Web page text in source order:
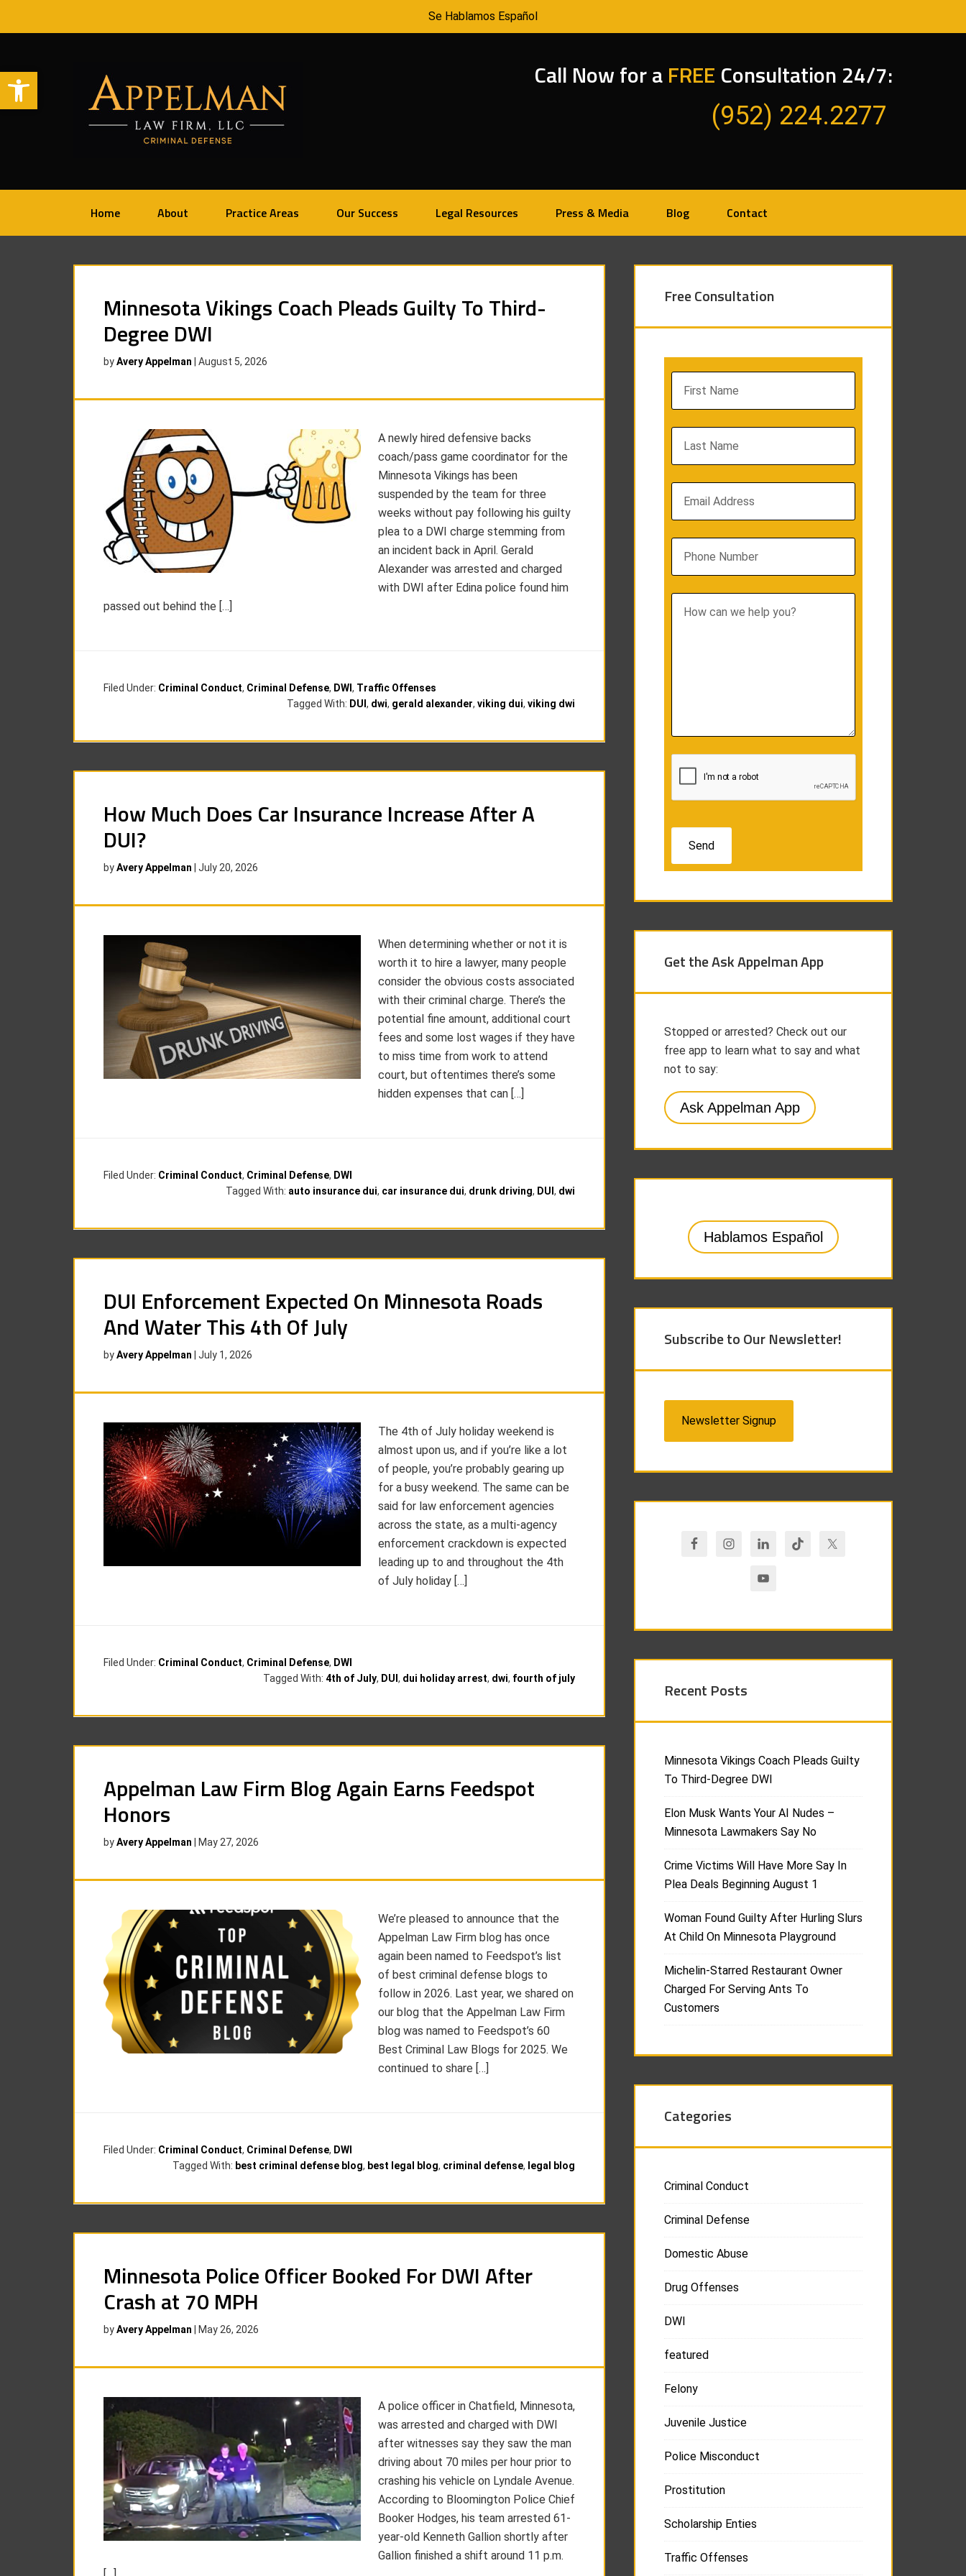
Open toolbar
Se Hablamos Español
Call Now for aFREE Consultation 24/7:
(952) 224.2277
Home About Practice Areas Our Success Legal Resources Press & Media Blog Contact
Minnesota Vikings Coach Pleads Guilty To Third-
Degree DWI
byAvery Appelman August 5, 2026
A newly hired defensive backs
coach/pass game coordinator for the
Minnesota Vikings has been
suspended by the team for three
weeks without pay following his guilty
plea to a DWI charge stemming from
an incident back in April. Gerald
Alexander was arrested and charged
with DWI after Edina police found him
passed out behind the […]
Filed Under: Criminal Conduct, Criminal Defense, DWI , Traffic Offenses
Tagged With: DUI , dwi, gerald alexander, viking dui, viking dwi
How Much Does Car Insurance Increase After A
DUI?
byAvery Appelman July 20, 2026
When determining whether or not it is
worth it to hire a lawyer, many people
consider the obvious costs associated
with their criminal charge. There’s the
potential fine amount, additional court
fees and some lost wages if they have
to miss time from work to attend
court, but oftentimes there’s some
hidden expenses that can […]
Filed Under: Criminal Conduct, Criminal Defense, DWI
Tagged With: auto insurance dui, car insurance dui, drunk driving, DUI , dwi
DUI Enforcement Expected On Minnesota Roads
And Water This 4th Of July
byAvery Appelman July 1, 2026
The 4th of July holiday weekend is
almost upon us, and if you’re like a lot
of people, you’re probably gearing up
for a busy weekend. The same can be
said for law enforcement agencies
across the state, as a multi-agency
enforcement crackdown is expected
leading up to and throughout the 4th
of July holiday […]
Filed Under: Criminal Conduct, Criminal Defense, DWI
Tagged With: 4th of July, DUI , dui holiday arrest, dwi, fourth of july
Appelman Law Firm Blog Again Earns Feedspot
Honors
byAvery Appelman May 27, 2026
We’re pleased to announce that the
Appelman Law Firm blog has once
again been named to Feedspot’s list
of best criminal defense blogs to
follow in 2026. Last year, we shared on
our blog that the Appelman Law Firm
blog was named to Feedspot’s 60
Best Criminal Law Blogs for 2025. We
continued to share […]
Filed Under: Criminal Conduct, Criminal Defense, DWI
Tagged With: best criminal defense blog, best legal blog, criminal defense, legal blog
Minnesota Police Officer Booked For DWI After
Crash at 70 MPH
byAvery Appelman May 26, 2026
A police officer in Chatfield, Minnesota,
was arrested and charged with DWI
after witnesses say they saw the man
driving about 70 miles per hour prior to
crashing his vehicle on Lyndale Avenue.
According to Bloomington Police Chief
Booker Hodges, his team arrested 61-
year-old Kenneth Gallion shortly after
Gallion finished a shift around 11 p.m.
Free Consultation
Get the Ask Appelman App
Stopped or arrested? Check out our
free app to learn what to say and what
not to say:
Ask Appelman App
Hablamos Español
Subscribe to Our Newsletter!
Newsletter Signup
Recent Posts
Minnesota Vikings Coach Pleads Guilty
To Third-Degree DWI
Elon Musk Wants Your AI Nudes –
Minnesota Lawmakers Say No
Crime Victims Will Have More Say In
Plea Deals Beginning August 1
Woman Found Guilty After Hurling Slurs
At Child On Minnesota Playground
Michelin-Starred Restaurant Owner
Charged For Serving Ants To
Customers
Categories
Criminal Conduct
Criminal Defense
Domestic Abuse
Drug Offenses
DWI
featured
Felony
Juvenile Justice
Police Misconduct
Prostitution
Scholarship Enties
Traffic Offenses